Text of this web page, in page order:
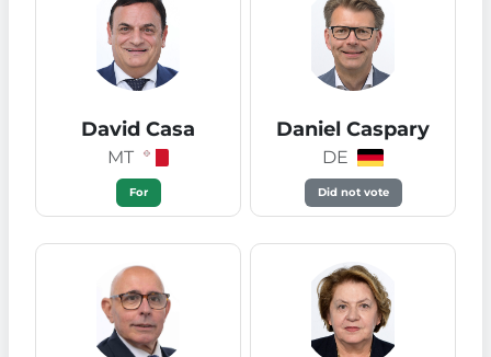
David Casa
MT
For
Daniel Caspary
DE
Did not vote